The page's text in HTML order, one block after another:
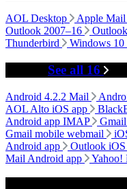
AOL Desktop Apple
Outlook 2007–16
Thunderbird
Windows 10
See all 16
Android 4.2.2 Mail
AOL Alto iOS app
Android app IMAP
Gmail mobile webmail
Android app
Outlook iOS
Mail Android app
Yahoo!